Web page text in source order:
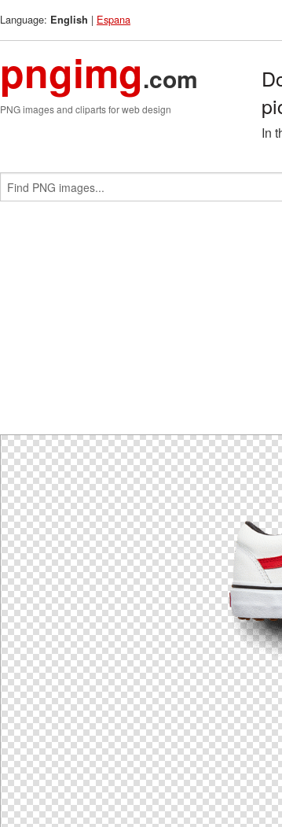
Language: English | Espana
pngimg.com
PNG images and cliparts for web design
In